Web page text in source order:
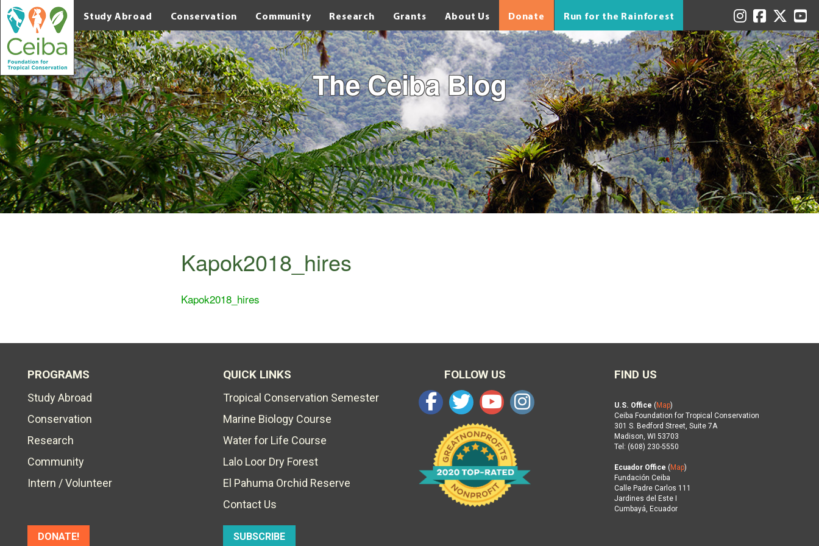
Study Abroad Conservation Community Research Grants About Us Donate Run for the Rainforest
The Ceiba Blog
Kapok2018_hires
Kapok2018_hires
PROGRAMS
Study Abroad
Conservation
Research
Community
Intern / Volunteer
DONATE!
QUICK LINKS
Tropical Conservation Semester
Marine Biology Course
Water for Life Course
Lalo Loor Dry Forest
El Pahuma Orchid Reserve
Contact Us
SUBSCRIBE
FOLLOW US FIND US
U.S. Office ( Map)
Ceiba Foundation for Tropical Conservation
301 S. Bedford Street, Suite 7A
Madison, WI 53703
Tel: (608) 230-5550
Ecuador Office ( Map)
Fundación Ceiba
Calle Padre Carlos 111
Jardines del Este I
Cumbayá, Ecuador